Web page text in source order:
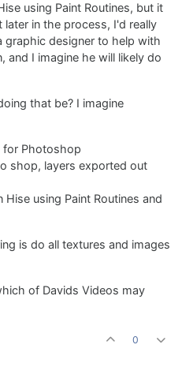
using Paint Routines, but it
in the process, I'd really
graphic designer to help with
and I imagine he will likely do
that be? I imagine
for Photoshop
shop, layers exported out
using Paint Routines and
is do all textures and images
of Davids Videos may
0